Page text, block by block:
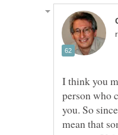
I think you
person who
you. So
mean that